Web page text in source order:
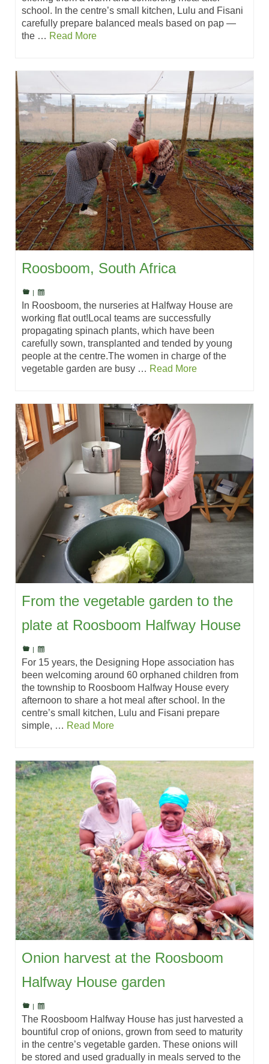
school. In the centre’s small kitchen, Lulu and Fisani
carefully prepare balanced meals based on pap —
the … Read More
Roosboom, South Africa
|
In Roosboom, the nurseries at Halfway House are
working flat out!Local teams are successfully
propagating spinach plants, which have been
carefully sown, transplanted and tended by young
people at the centre.The women in charge of the
vegetable garden are busy … Read More
From the vegetable garden to the
plate at Roosboom Halfway House
|
For 15 years, the Designing Hope association has
been welcoming around 60 orphaned children from
the township to Roosboom Halfway House every
afternoon to share a hot meal after school. In the
centre’s small kitchen, Lulu and Fisani prepare
simple, … Read More
Onion harvest at the Roosboom
Halfway House garden
|
The Roosboom Halfway House has just harvested a
bountiful crop of onions, grown from seed to maturity
in the centre’s vegetable garden. These onions will
be stored and used gradually in meals served to the